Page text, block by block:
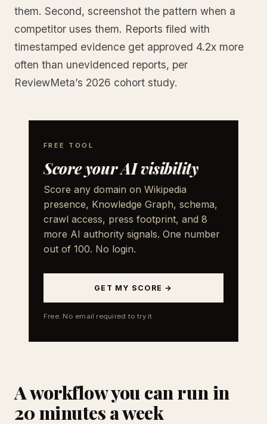
them. Second, screenshot the pattern when a
competitor uses them. Reports filed with
timestamped evidence get approved 4.2x more
often than unevidenced reports, per
ReviewMeta’s 2026 cohort study.
FREE TOOL
Score your AI visibility
Score any domain on Wikipedia
presence, Knowledge Graph, schema,
crawl access, press footprint, and 8
more AI authority signals. One number
out of 100. No login.
GET MY SCORE →
Free. No email required to try it.
A workflow you can run in
20 minutes a week